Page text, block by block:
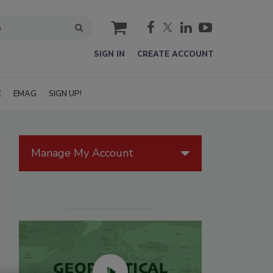
cart
SIGN IN CREATE ACCOUNT
EMAG SIGN UP!
Manage My Account